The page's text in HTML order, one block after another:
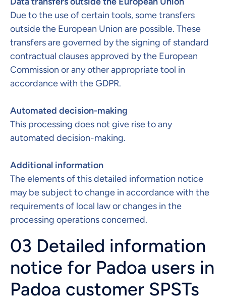
Due to the use of certain tools, some transfers
outside the European Union are possible. These
transfers are governed by the signing of standard
contractual clauses approved by the European
Commission or any other appropriate tool in
accordance with the GDPR. ​
Automated decision-making​
This processing does not give rise to any
automated decision-making.
Additional information​
The elements of this detailed information notice
may be subject to change in accordance with the
requirements of local law or changes in the
processing operations concerned.
03 Detailed information
notice for Padoa users in
Padoa customer SPSTs